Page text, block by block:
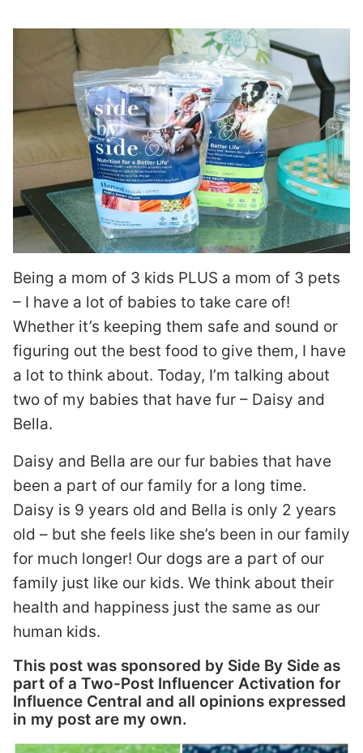
Being a mom of 3 kids PLUS a mom of 3 pets
– I have a lot of babies to take care of!
Whether it’s keeping them safe and sound or
figuring out the best food to give them, I have
a lot to think about. Today, I’m talking about
two of my babies that have fur – Daisy and
Bella.
Daisy and Bella are our fur babies that have
been a part of our family for a long time.
Daisy is 9 years old and Bella is only 2 years
old – but she feels like she’s been in our family
for much longer! Our dogs are a part of our
family just like our kids. We think about their
health and happiness just the same as our
human kids.
This post was sponsored by Side By Side as
part of a Two-Post Influencer Activation for
Influence Central and all opinions expressed
in my post are my own.